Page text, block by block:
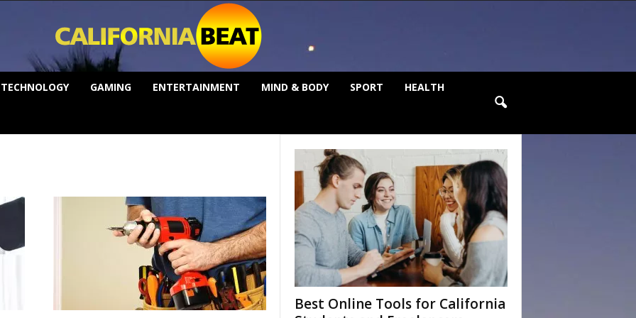
TECHNOLOGY GAMING ENTERTAINMENT MIND & BODY SPORT HEALTH
Best Online Tools for California